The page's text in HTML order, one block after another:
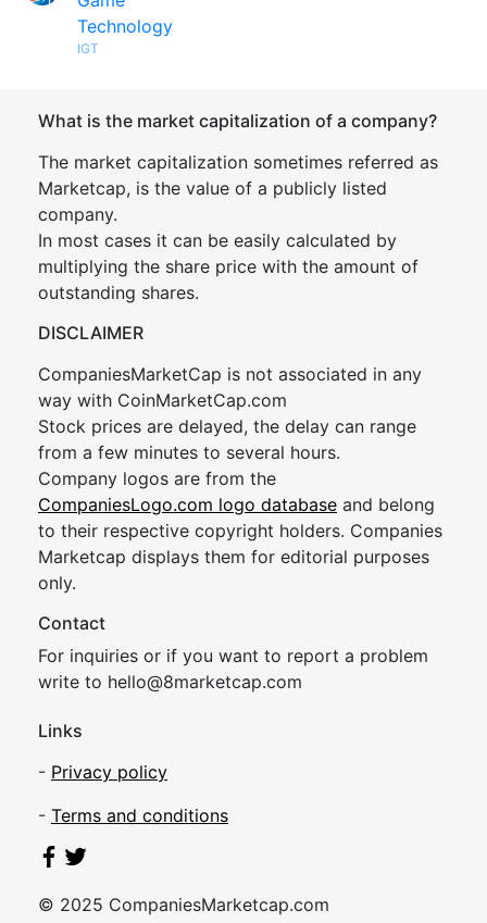
Technology
IGT
What is the market capitalization of a company?
The market capitalization sometimes referred as
Marketcap, is the value of a publicly listed
company.
In most cases it can be easily calculated by
multiplying the share price with the amount of
outstanding shares.
DISCLAIMER
CompaniesMarketCap is not associated in any
way with CoinMarketCap.com
Stock prices are delayed, the delay can range
from a few minutes to several hours.
Company logos are from the
CompaniesLogo.com logo database and belong
to their respective copyright holders. Companies
Marketcap displays them for editorial purposes
only.
Contact
For inquiries or if you want to report a problem
write to hello@8marketcap.com
Links
- Privacy policy
- Terms and conditions
© 2025 CompaniesMarketcap.com